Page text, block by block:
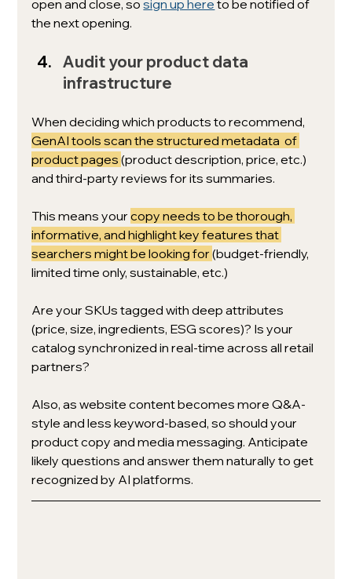
open and close, so sign up here to be notified of
the next opening.
Audit your product data
infrastructure
When deciding which products to recommend,
GenAI tools scan the structured metadata  of
product pages (product description, price, etc.)
and third-party reviews for its summaries.
This means your copy needs to be thorough,
informative, and highlight key features that
searchers might be looking for (budget-friendly,
limited time only, sustainable, etc.)
Are your SKUs tagged with deep attributes
(price, size, ingredients, ESG scores)? Is your
catalog synchronized in real-time across all retail
partners?
Also, as website content becomes more Q&A-
style and less keyword-based, so should your
product copy and media messaging. Anticipate
likely questions and answer them naturally to get
recognized by AI platforms.